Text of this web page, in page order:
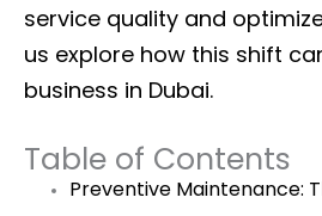
service quality and
us explore how this shift
business in Dubai.
Table of Contents
Preventive Maintenance: